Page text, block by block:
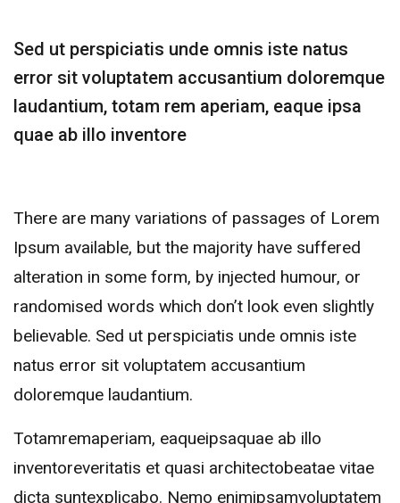
Sed ut perspiciatis unde omnis iste natus
error sit voluptatem accusantium doloremque
laudantium, totam rem aperiam, eaque ipsa
quae ab illo inventore
There are many variations of passages of Lorem
Ipsum available, but the majority have suffered
alteration in some form, by injected humour, or
randomised words which don’t look even slightly
believable. Sed ut perspiciatis unde omnis iste
natus error sit voluptatem accusantium
doloremque laudantium.
Totamremaperiam, eaqueipsaquae ab illo
inventoreveritatis et quasi architectobeatae vitae
dicta suntexplicabo. Nemo enimipsamvoluptatem